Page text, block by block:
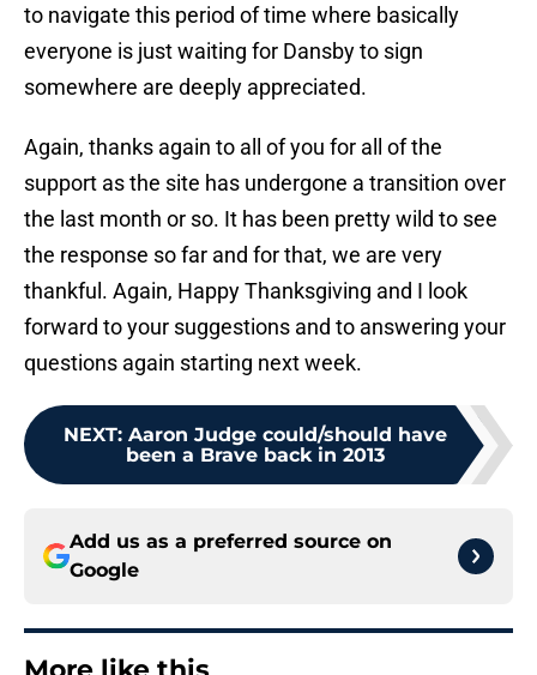
to navigate this period of time where basically
everyone is just waiting for Dansby to sign
somewhere are deeply appreciated.
Again, thanks again to all of you for all of the
support as the site has undergone a transition over
the last month or so. It has been pretty wild to see
the response so far and for that, we are very
thankful. Again, Happy Thanksgiving and I look
forward to your suggestions and to answering your
questions again starting next week.
NEXT: Aaron Judge could/should have
been a Brave back in 2013
Add us as a preferred source on
Google